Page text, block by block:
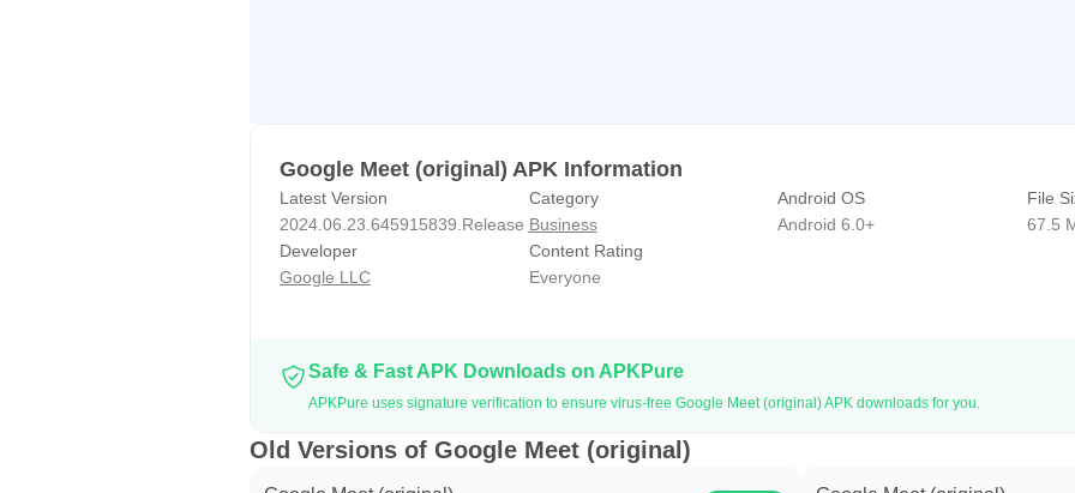
Google Meet (original) APK Information
Latest Version
2024.06.23.645915839.Release
Category
Business
Android OS
Android 6.0+
File
67.5
Developer
Google LLC
Content Rating
Everyone
Safe & Fast APK Downloads on APKPure
APKPure uses signature verification to ensure virus-free Google Meet (original) APK downloads for you.
Old Versions of Google Meet (original)